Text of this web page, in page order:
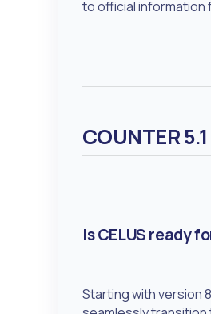
to official information
COUNTER
Is CELUS ready
Starting with version